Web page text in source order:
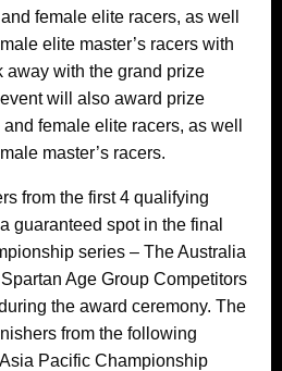
female elite racers, as well
elite master’s racers with
away with the grand prize
will also award prize
female elite racers, as well
master’s racers.
from the first 4 qualifying
guaranteed spot in the final
series – The Australia
Age Group Competitors
the award ceremony. The
from the following
Pacific Championship